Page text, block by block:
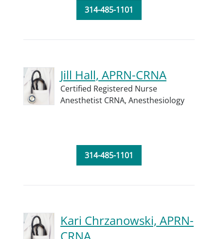
314-485-1101
Jill Hall, APRN-CRNA
Certified Registered Nurse
Anesthetist CRNA, Anesthesiology
314-485-1101
Kari Chrzanowski, APRN-